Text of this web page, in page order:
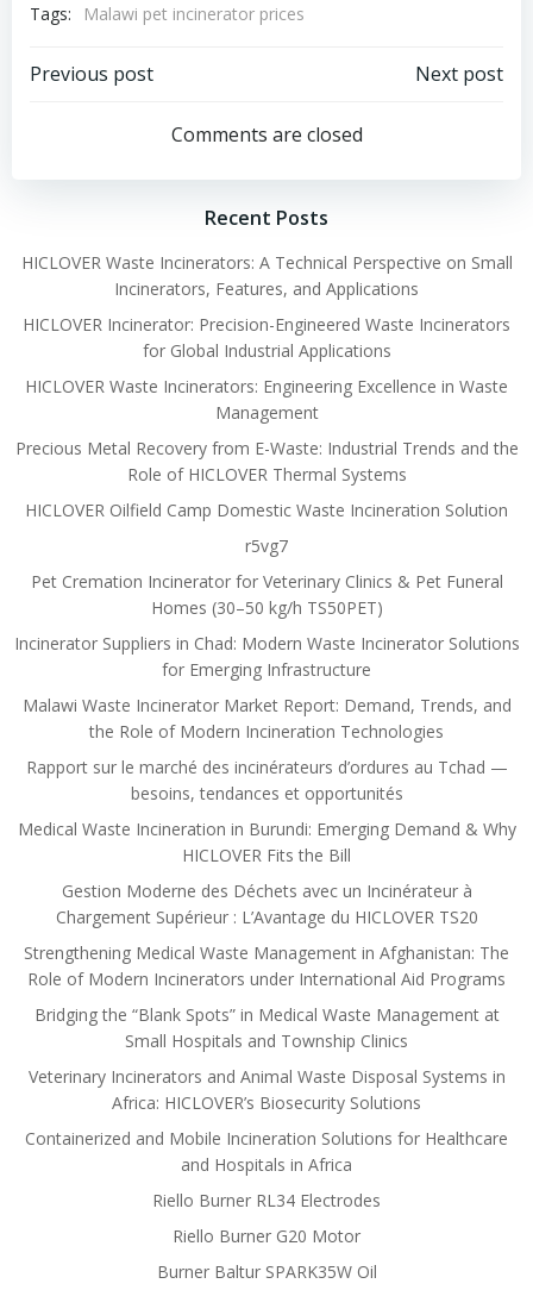
Tags:
Malawi pet incinerator prices
Post
navigation
Previous post
navigation
Next post
Comments are closed
Recent Posts
HICLOVER Waste Incinerators: A Technical Perspective on Small
Incinerators, Features, and Applications
HICLOVER Incinerator: Precision-Engineered Waste Incinerators
for Global Industrial Applications
HICLOVER Waste Incinerators: Engineering Excellence in Waste
Management
Precious Metal Recovery from E-Waste: Industrial Trends and the
Role of HICLOVER Thermal Systems
HICLOVER Oilfield Camp Domestic Waste Incineration Solution
r5vg7
Pet Cremation Incinerator for Veterinary Clinics & Pet Funeral
Homes (30–50 kg/h TS50PET)
Incinerator Suppliers in Chad: Modern Waste Incinerator Solutions
for Emerging Infrastructure
Malawi Waste Incinerator Market Report: Demand, Trends, and
the Role of Modern Incineration Technologies
Rapport sur le marché des incinérateurs d’ordures au Tchad —
besoins, tendances et opportunités
Medical Waste Incineration in Burundi: Emerging Demand & Why
HICLOVER Fits the Bill
Gestion Moderne des Déchets avec un Incinérateur à
Chargement Supérieur : L’Avantage du HICLOVER TS20
Strengthening Medical Waste Management in Afghanistan: The
Role of Modern Incinerators under International Aid Programs
Bridging the “Blank Spots” in Medical Waste Management at
Small Hospitals and Township Clinics
Veterinary Incinerators and Animal Waste Disposal Systems in
Africa: HICLOVER’s Biosecurity Solutions
Containerized and Mobile Incineration Solutions for Healthcare
and Hospitals in Africa
Riello Burner RL34 Electrodes
Riello Burner G20 Motor
Burner Baltur SPARK35W Oil